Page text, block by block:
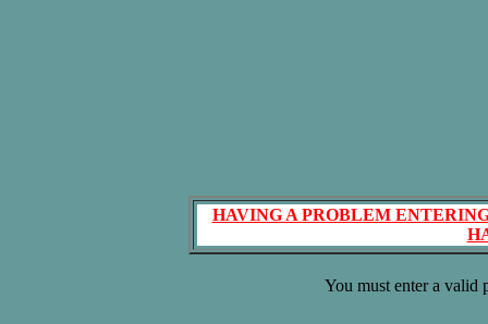
HAVING A PROBLEM
You must enter a valid